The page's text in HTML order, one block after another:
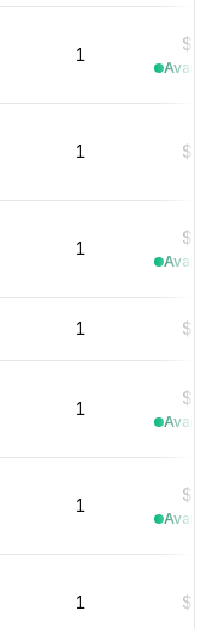
1
1
1
1
1
1
1